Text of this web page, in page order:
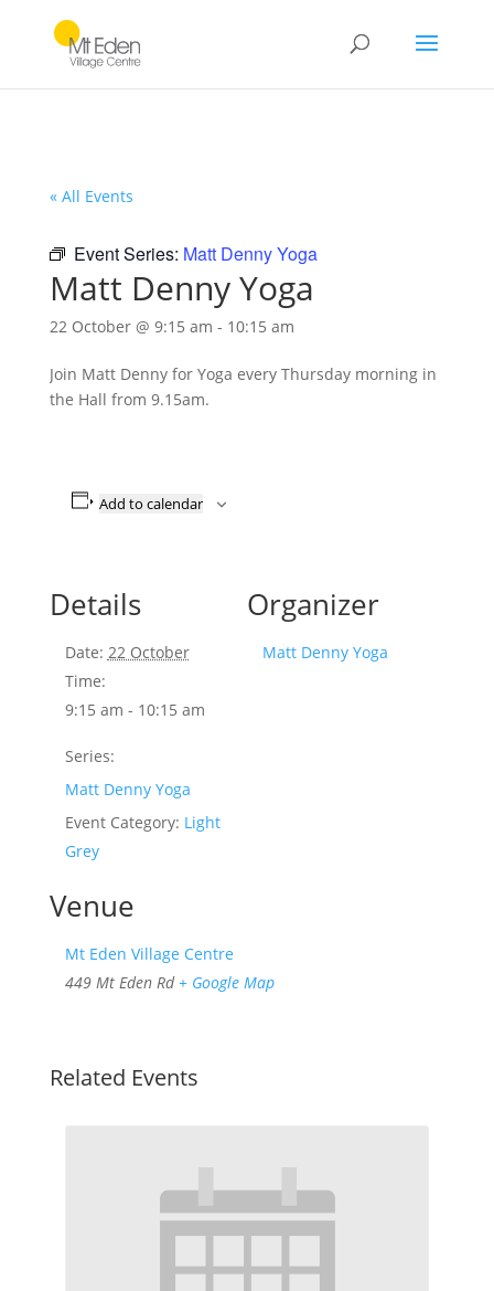
« All Events
Event Series: Matt Denny Yoga
Matt Denny Yoga
22 October @ 9:15 am - 10:15 am
Join Matt Denny for Yoga every Thursday morning in
the Hall from 9.15am.
Add to calendar
Details
Date: 22 October
Time:
9:15 am - 10:15 am
Series:
Matt Denny Yoga
Event Category: Light
Grey
Venue
Mt Eden Village Centre
449 Mt Eden Rd + Google Map
Organizer
Matt Denny Yoga
Related Events